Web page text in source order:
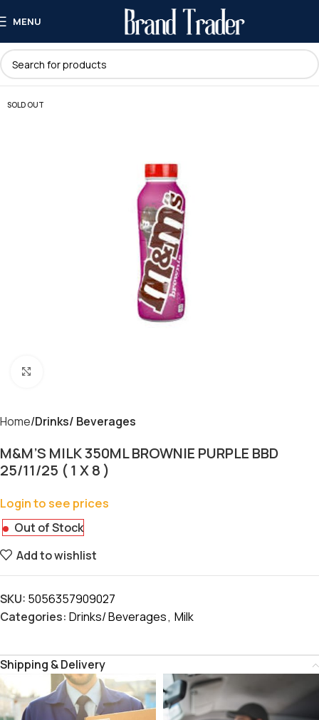
MENU
SOLD OUT
Home Drinks/ Beverages
M&M’S MILK 350ML BROWNIE PURPLE BBD
25/11/25 ( 1 X 8 )
Login to see prices
Out of Stock
Add to wishlist
SKU: 5056357909027
Categories: Drinks/ Beverages, Milk
Shipping & Delivery